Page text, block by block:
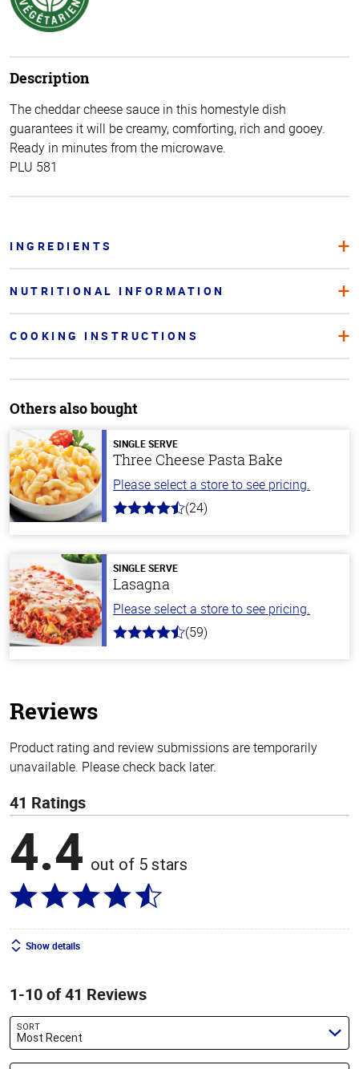
Description
The cheddar cheese sauce in this homestyle dish
guarantees it will be creamy, comforting, rich and gooey.
Ready in minutes from the microwave.
PLU 581
INGREDIENTS
NUTRITIONAL INFORMATION
COOKING INSTRUCTIONS
Others also bought
SINGLE SERVE
Three Cheese Pasta Bake
Please select a store to see pricing.
4.1
stars
(24)
SINGLE SERVE
Lasagna
Please select a store to see pricing.
4.3
(59)
Reviews
Product rating and review submissions are temporarily
unavailable. Please check back later.
41 Ratings
4.4 out of 5 stars
Show details
1-10 of 41 Reviews
SORT
Most Recent
Search reviews